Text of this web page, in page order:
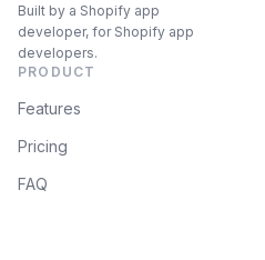
Built by a Shopify app
developer, for Shopify app
developers.
PRODUCT
Features
Pricing
FAQ